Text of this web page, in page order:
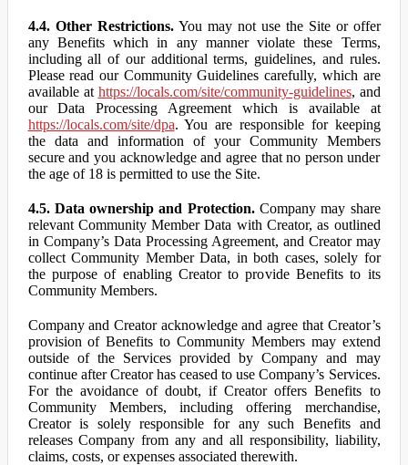
4.4. Other Restrictions.You may not use the Site or offer
any Benefits which in any manner violate these Terms,
including all of our additional terms, guidelines, and rules.
Please read our Community Guidelines carefully, which are
available at https://locals.com/site/community-guidelines, and
our Data Processing Agreement which is available at
https://locals.com/site/dpa. You are responsible for keeping
the data and information of your Community Members
secure and you acknowledge and agree that no person under
the age of 18 is permitted to use the Site.
4.5. Data ownership and Protection.Company may share
relevant Community Member Data with Creator, as outlined
in Company’s Data Processing Agreement, and Creator may
collect Community Member Data, in both cases, solely for
the purpose of enabling Creator to provide Benefits to its
Community Members.
Company and Creator acknowledge and agree that Creator’s
provision of Benefits to Community Members may extend
outside of the Services provided by Company and may
continue after Creator has ceased to use Company’s Services.
For the avoidance of doubt, if Creator offers Benefits to
Community Members, including offering merchandise,
Creator is solely responsible for any such Benefits and
releases Company from any and all responsibility, liability,
claims, costs, or expenses associated therewith.